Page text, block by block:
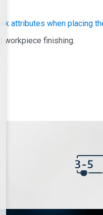
attributes when placing
workpiece finishing.